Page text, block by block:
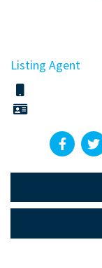
Listing Agent